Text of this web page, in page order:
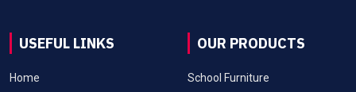
USEFUL LINKS
Home
OUR PRODUCTS
School Furniture